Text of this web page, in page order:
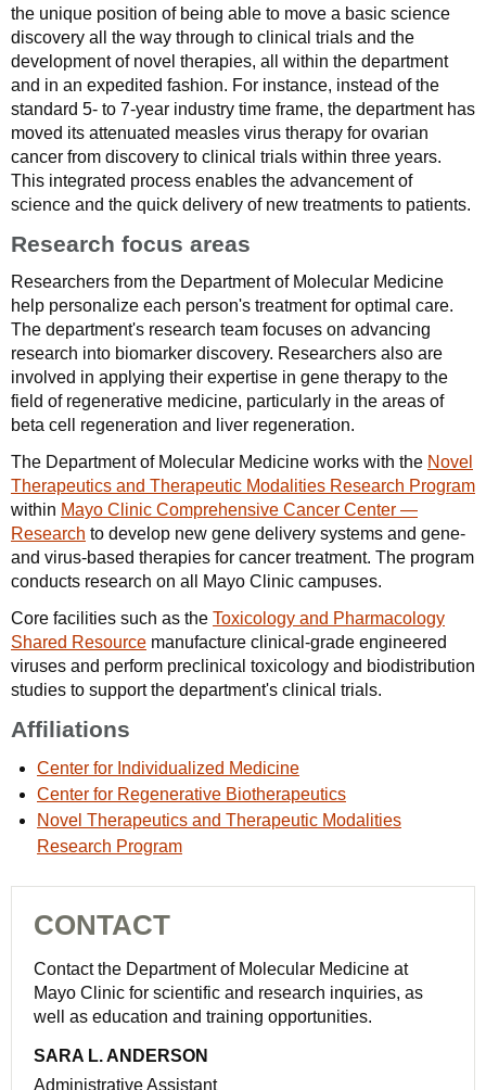
the unique position of being able to move a basic science
discovery all the way through to clinical trials and the
development of novel therapies, all within the department
and in an expedited fashion. For instance, instead of the
standard 5- to 7-year industry time frame, the department has
moved its attenuated measles virus therapy for ovarian
cancer from discovery to clinical trials within three years.
This integrated process enables the advancement of
science and the quick delivery of new treatments to patients.
Research focus areas
Researchers from the Department of Molecular Medicine
help personalize each person's treatment for optimal care.
The department's research team focuses on advancing
research into biomarker discovery. Researchers also are
involved in applying their expertise in gene therapy to the
field of regenerative medicine, particularly in the areas of
beta cell regeneration and liver regeneration.
The Department of Molecular Medicine works with the Novel
Therapeutics and Therapeutic Modalities Research Program
within Mayo Clinic Comprehensive Cancer Center —
Research to develop new gene delivery systems and gene-
and virus-based therapies for cancer treatment. The program
conducts research on all Mayo Clinic campuses.
Core facilities such as the Toxicology and Pharmacology
Shared Resource manufacture clinical-grade engineered
viruses and perform preclinical toxicology and biodistribution
studies to support the department's clinical trials.
Affiliations
Center for Individualized Medicine
Center for Regenerative Biotherapeutics
Novel Therapeutics and Therapeutic Modalities
Research Program
CONTACT
Contact the Department of Molecular Medicine at
Mayo Clinic for scientific and research inquiries, as
well as education and training opportunities.
SARA L. ANDERSON
Administrative Assistant